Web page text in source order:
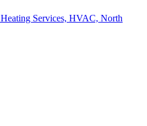
Heating Services, HVAC, North